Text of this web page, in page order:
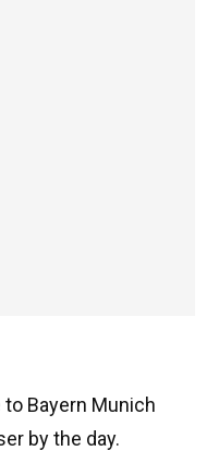
Bayern Munich
by the day.